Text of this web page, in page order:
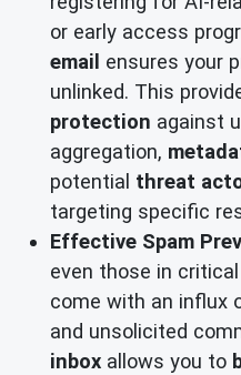
or early access
email ensures your
unlinked. This
protection against
aggregation,
potential threat
targeting specific
Effective Spam
even those in
come with an influx
and unsolicited
inbox allows you to